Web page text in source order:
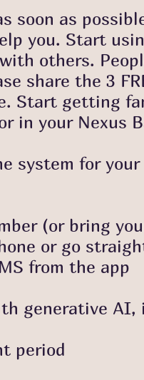
soon as
you. Start
others.
share the 3
Start getting
in your Nexus
system for
(or bring
or go straight
from the app
AI,